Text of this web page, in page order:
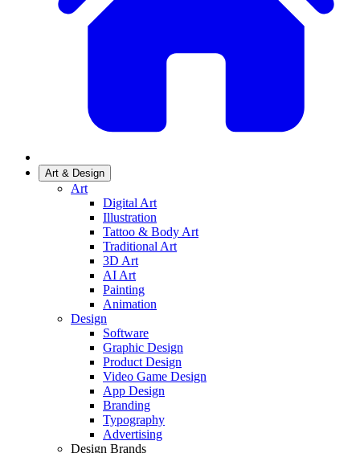
Art & Design
Art
Digital Art
Illustration
Tattoo & Body Art
Traditional Art
3D Art
AI Art
Painting
Animation
Design
Software
Graphic Design
Product Design
Video Game Design
App Design
Branding
Typography
Advertising
Design Brands